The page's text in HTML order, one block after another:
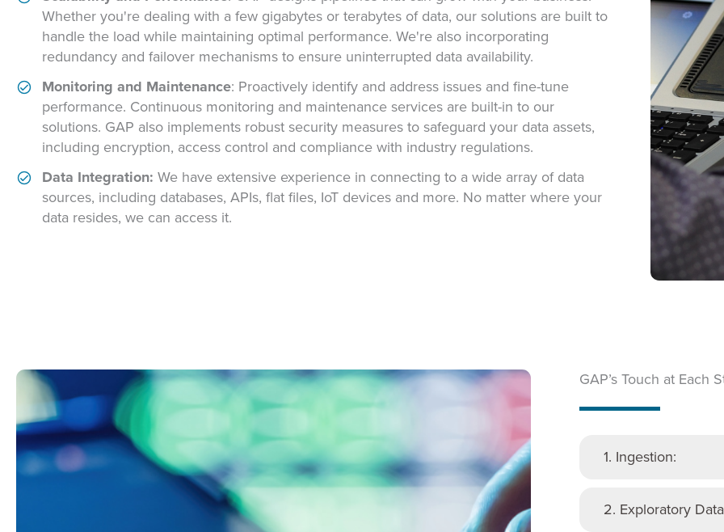
Whether you're dealing with a few gigabytes or terabytes of data, our solutions are built to
handle the load while maintaining optimal performance. We're also incorporating
redundancy and failover mechanisms to ensure uninterrupted data availability.
Monitoring and Maintenance: Proactively identify and address issues and fine-tune
performance. Continuous monitoring and maintenance services are built-in to our
solutions. GAP also implements robust security measures to safeguard your data assets,
including encryption, access control and compliance with industry regulations.
Data Integration: We have extensive experience in connecting to a wide array of data
sources, including databases, APIs, flat files, IoT devices and more. No matter where your
data resides, we can access it.
GAP’s Touch at Each
1. Ingestion:
2. Exploratory